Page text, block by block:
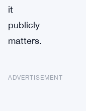
it
publicly
matters.
ADVERTISEMENT